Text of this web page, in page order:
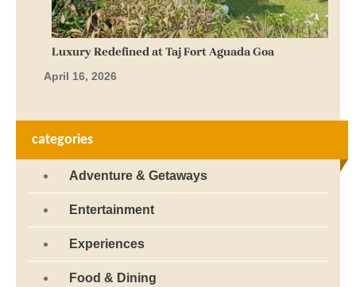
Luxury Redefined at Taj Fort Aguada Goa
April 16, 2026
categories
Adventure & Getaways
Entertainment
Experiences
Food & Dining